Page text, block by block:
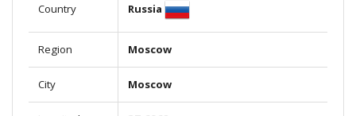
Country Russia
Region Moscow
City Moscow